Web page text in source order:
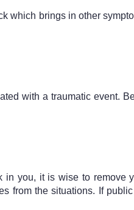
which brings in other
with a traumatic event.
you, it is wise to remove
from the situations. If